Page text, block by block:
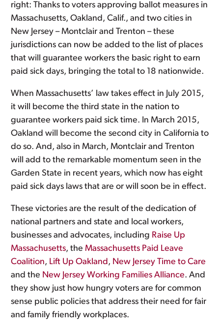
right: Thanks to voters approving ballot measures in
Massachusetts, Oakland, Calif., and two cities in
New Jersey – Montclair and Trenton – these
jurisdictions can now be added to the list of places
that will guarantee workers the basic right to earn
paid sick days, bringing the total to 18 nationwide.
When Massachusetts’ law takes effect in July 2015,
it will become the third state in the nation to
guarantee workers paid sick time. In March 2015,
Oakland will become the second city in California to
do so. And, also in March, Montclair and Trenton
will add to the remarkable momentum seen in the
Garden State in recent years, which now has eight
paid sick days laws that are or will soon be in effect.
These victories are the result of the dedication of
national partners and state and local workers,
businesses and advocates, including Raise Up
Massachusetts, theMassachusetts Paid Leave
Coalition, Lift Up Oakland, New Jersey Time to Care
and the New Jersey Working Families Alliance. And
they show just how hungry voters are for common
sense public policies that address their need for fair
and family friendly workplaces.